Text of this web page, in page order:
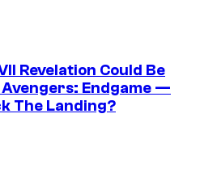
Revelation Could Be
Avengers: Endgame —
The Landing?